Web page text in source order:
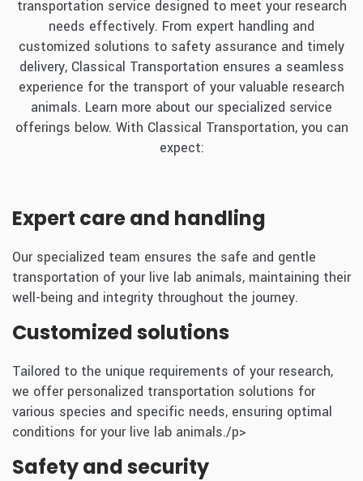
transportation service designed to meet your research
needs effectively. From expert handling and
customized solutions to safety assurance and timely
delivery, Classical Transportation ensures a seamless
experience for the transport of your valuable research
animals. Learn more about our specialized service
offerings below. With Classical Transportation, you can
expect:
Expert care and handling
Our specialized team ensures the safe and gentle
transportation of your live lab animals, maintaining their
well-being and integrity throughout the journey.
Customized solutions
Tailored to the unique requirements of your research,
we offer personalized transportation solutions for
various species and specific needs, ensuring optimal
conditions for your live lab animals./p>
Safety and security